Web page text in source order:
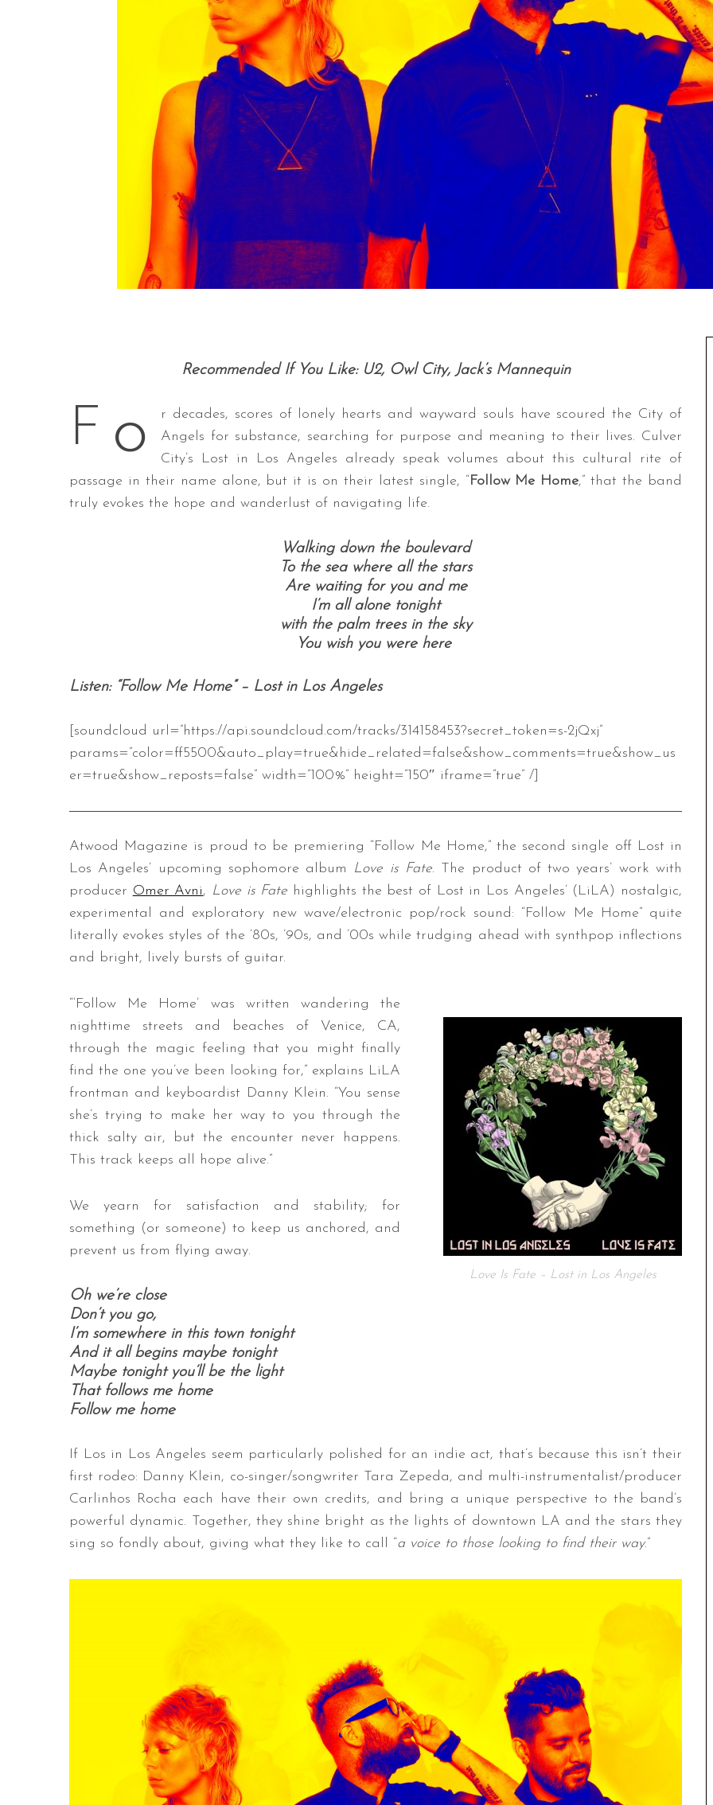
Recommended If You Like: U2, Owl City, Jack’s Mannequin
F o
r decades, scores of lonely hearts and wayward souls have scoured the City of
Angels for substance, searching for purpose and meaning to their lives. Culver
City’s Lost in Los Angeles already speak volumes about this cultural rite of
passage in their name alone, but it is on their latest single, “Follow Me Home,” that the band
truly evokes the hope and wanderlust of navigating life.
Walking down the boulevard
To the sea where all the stars
Are waiting for you and me
I’m all alone tonight
with the palm trees in the sky
You wish you were here
Listen: “Follow Me Home” – Lost in Los Angeles
[soundcloud url=”https://api.soundcloud.com/tracks/314158453?secret_token=s-2jQxj”
params=”color=ff5500&auto_play=true&hide_related=false&show_comments=true&show_us
er=true&show_reposts=false” width=”100%” height=”150″ iframe=”true” /]
Atwood Magazine is proud to be premiering “Follow Me Home,” the second single off Lost in
Los Angeles’ upcoming sophomore album Love is Fate. The product of two years’ work with
producer Omer Avni, Love is Fate highlights the best of Lost in Los Angeles’ (LiLA) nostalgic,
experimental and exploratory new wave/electronic pop/rock sound: “Follow Me Home” quite
literally evokes styles of the ’80s, ’90s, and ’00s while trudging ahead with synthpop inflections
and bright, lively bursts of guitar.
Love Is Fate – Lost in Los Angeles
“‘Follow Me Home’ was written wandering the
nighttime streets and beaches of Venice, CA,
through the magic feeling that you might finally
find the one you’ve been looking for,” explains LiLA
frontman and keyboardist Danny Klein. “You sense
she’s trying to make her way to you through the
thick salty air, but the encounter never happens.
This track keeps all hope alive.”
We yearn for satisfaction and stability; for
something (or someone) to keep us anchored, and
prevent us from flying away.
Oh we’re close
Don’t you go,
I’m somewhere in this town tonight
And it all begins maybe tonight
Maybe tonight you’ll be the light
That follows me home
Follow me home
If Los in Los Angeles seem particularly polished for an indie act, that’s because this isn’t their
first rodeo: Danny Klein, co-singer/songwriter Tara Zepeda, and multi-instrumentalist/producer
Carlinhos Rocha each have their own credits, and bring a unique perspective to the band’s
powerful dynamic. Together, they shine bright as the lights of downtown LA and the stars they
sing so fondly about, giving what they like to call “a voice to those looking to find their way.”
S
e